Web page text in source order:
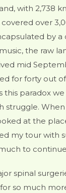
with 2,738
over
by a
the raw
mid
for forty out
this paradox
struggle.
at the
my tour with
to
spinal
so much